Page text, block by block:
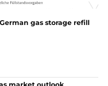
gas storage refill